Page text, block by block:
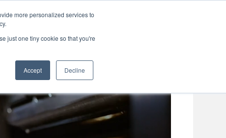
more personalized services to
just one tiny cookie so that you're
Accept Decline